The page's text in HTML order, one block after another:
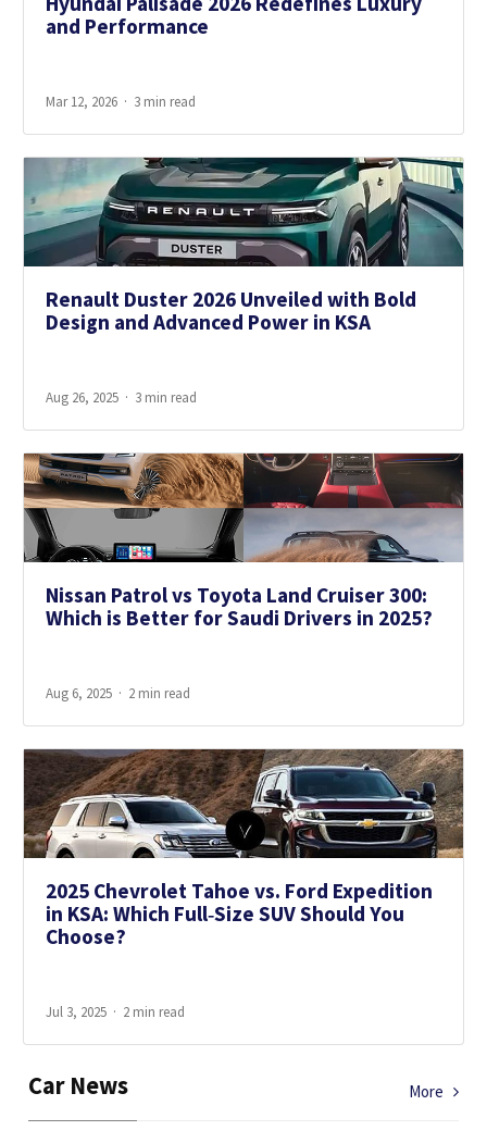
and Performance
Mar 12, 2026 3 min read
Renault Duster 2026 Unveiled with Bold
Design and Advanced Power in KSA
Aug 26, 2025 3 min read
Nissan Patrol vs Toyota Land Cruiser 300:
Which is Better for Saudi Drivers in 2025?
Aug 6, 2025 2 min read
2025 Chevrolet Tahoe vs. Ford Expedition
in KSA: Which Full‑Size SUV Should You
Choose?
Jul 3, 2025 2 min read
Car News More